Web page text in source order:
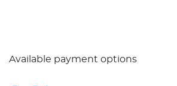
Available payment options